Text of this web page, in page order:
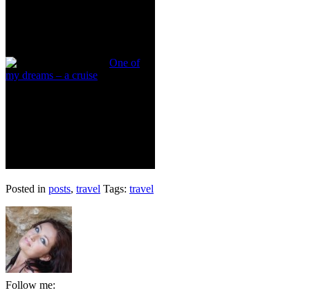
One of
my dreams – a cruise
Posted in posts, travel Tags: travel
Follow me: